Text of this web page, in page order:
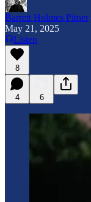
Barrett Holmes Pitner
May 21, 2025
Listen
8
4 6